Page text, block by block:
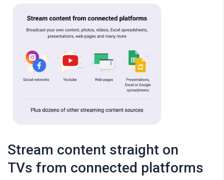
Stream content straight on
TVs from connected platforms